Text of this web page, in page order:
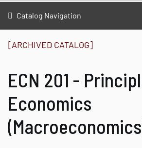
Catalog Navigation
[ARCHIVED CATALOG]
ECN 201 -
Economics